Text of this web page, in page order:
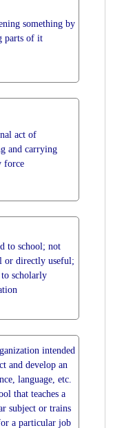
something by
parts of it
act of
and carrying
force
to school; not
or directly useful;
scholarly
intended
and develop an
language, etc.
that teaches a
subject or trains
a particular job